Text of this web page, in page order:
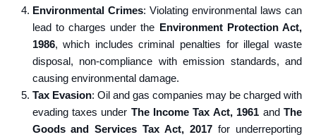
Environmental Crimes: Violating environmental laws can
lead to charges under the Environment Protection Act,
1986, which includes criminal penalties for illegal waste
disposal, non-compliance with emission standards, and
causing environmental damage.
Tax Evasion: Oil and gas companies may be charged with
evading taxes under The Income Tax Act, 1961 andThe
Goods and Services Tax Act, 2017 for underreporting